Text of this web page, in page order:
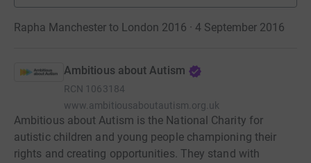
Rapha Manchester to London 2016 · 4 September 2016
Ambitious about Autism
RCN 1063184
www.ambitiousaboutautism.org.uk
Ambitious about Autism is the National Charity for
autistic children and young people championing their
rights and creating opportunities. They stand with